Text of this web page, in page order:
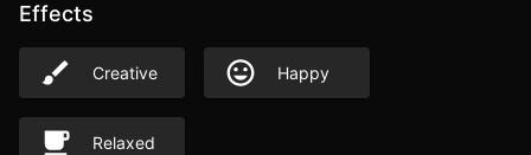
Effects
Creative Happy
Relaxed